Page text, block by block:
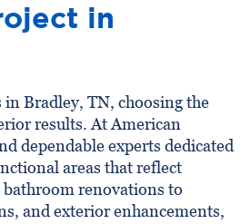
in
Bradley, TN, choosing the
results. At American
dependable experts dedicated
areas that reflect
renovations to
and exterior enhancements,